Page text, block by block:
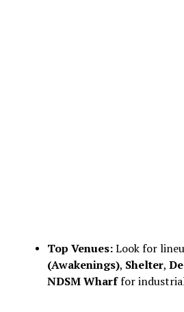
Top Venues:Look for
(Awakenings), Shelter,
NDSM Wharffor industrial